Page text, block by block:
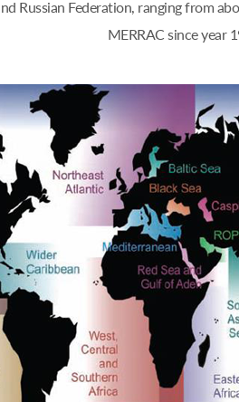
Russian Federation, ranging from
MERRAC since year